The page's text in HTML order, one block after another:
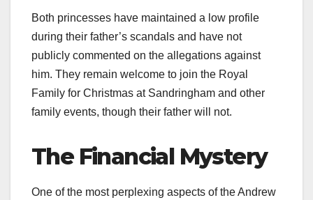
Both princesses have maintained a low profile
during their father’s scandals and have not
publicly commented on the allegations against
him. They remain welcome to join the Royal
Family for Christmas at Sandringham and other
family events, though their father will not.​
The Financial Mystery
One of the most perplexing aspects of the Andrew